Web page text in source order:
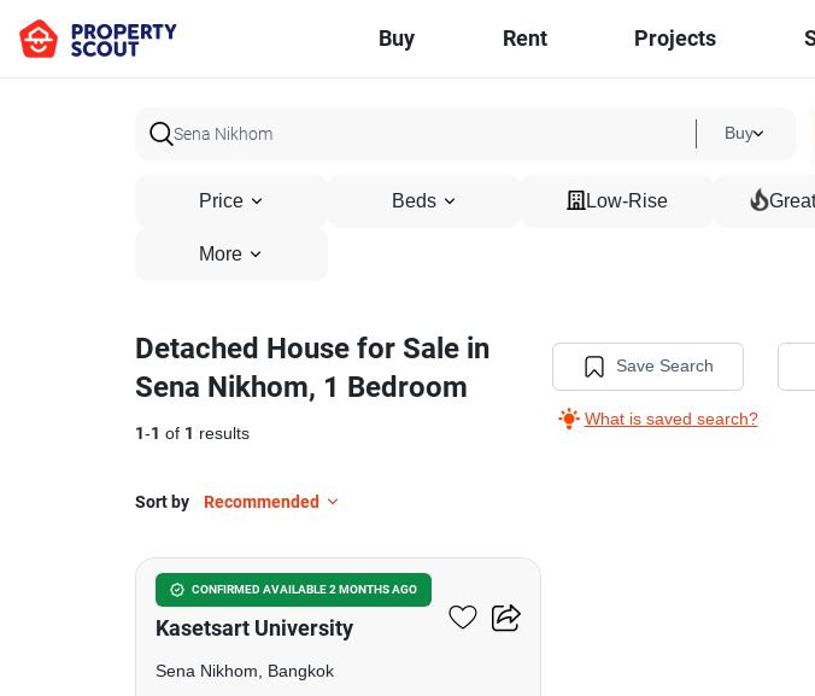
Buy Rent Projects
Buy
Price Beds Low-Rise
More
Detached House for Sale in
Sena Nikhom, 1 Bedroom
1-1 of 1 results
Save Search
What is saved search?
Sort by Recommended
CONFIRMED AVAILABLE 2 MONTHS AGO
1-BR House Near BTS
Kasetsart University
Sena Nikhom, Bangkok